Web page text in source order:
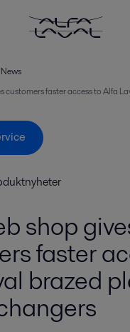
News
customers faster access to Alfa
shop
faster
brazed